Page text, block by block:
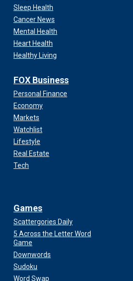
Sleep Health
Cancer News
Mental Health
Heart Health
Healthy Living
FOX Business
Personal Finance
Economy
Markets
Watchlist
Lifestyle
Real Estate
Tech
Games
Scattergories Daily
5 Across the Letter Word
Game
Downwords
Sudoku
Word Swap